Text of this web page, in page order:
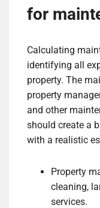
for
Calculating
identifying all
property. The
property
and other
should create a
with a realistic
Property
cleaning,
services.